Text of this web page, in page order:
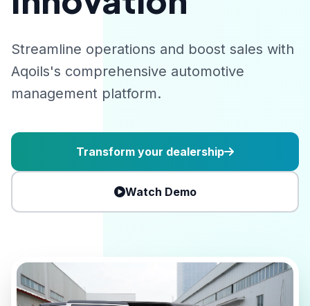
Streamline operations and boost sales with
Aqoils's comprehensive automotive
management platform.
Transform your dealership
Watch Demo